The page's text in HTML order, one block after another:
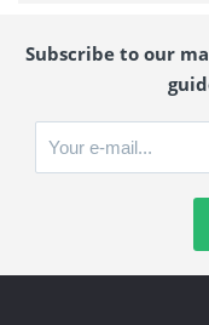
Subscribe to our